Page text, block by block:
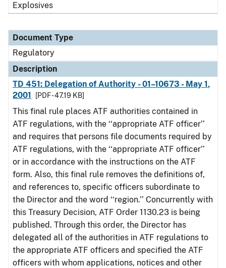
Explosives
Document Type
Regulatory
Description
TD 451: Delegation of Authority - 01–10673 - May 1,
2001
[PDF - 47.19 KB]
This final rule places ATF authorities contained in
ATF regulations, with the ‘‘appropriate ATF officer’’
and requires that persons file documents required by
ATF regulations, with the ‘‘appropriate ATF officer’’
or in accordance with the instructions on the ATF
form. Also, this final rule removes the definitions of,
and references to, specific officers subordinate to
the Director and the word ‘‘region.’’ Concurrently with
this Treasury Decision, ATF Order 1130.23 is being
published. Through this order, the Director has
delegated all of the authorities in ATF regulations to
the appropriate ATF officers and specified the ATF
officers with whom applications, notices and other